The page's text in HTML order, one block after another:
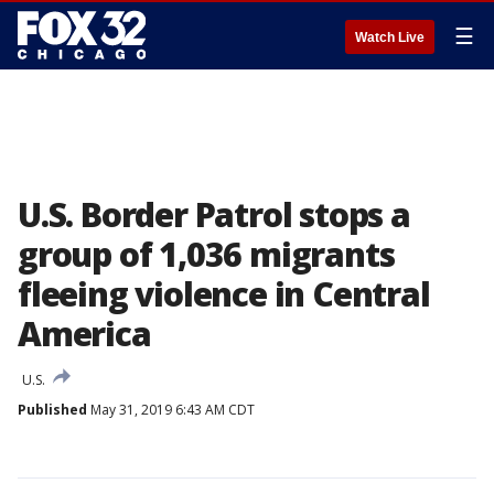
Watch Live ☰
U.S. Border Patrol stops a
group of 1,036 migrants
fleeing violence in Central
America
U.S.
Published May 31, 2019 6:43 AM CDT